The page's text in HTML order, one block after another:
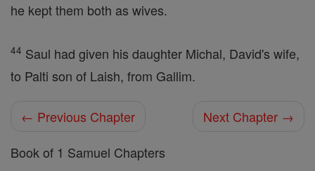
he kept them both as wives.
44 Saul had given his daughter Michal, David's wife,
to Palti son of Laish, from Gallim.
← Previous Chapter
Next Chapter →
Book of 1 Samuel Chapters